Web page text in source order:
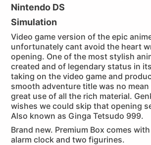
Nintendo DS
Simulation
Video game version of the epic
unfortunately cant avoid the heart
opening. One of the most stylish
created and of legendary status in
taking on the video game and
smooth adventure title was no mean
great use of all the rich material.
wishes we could skip that opening
Also known as Ginga Tetsudo 999.
Brand new. Premium Box comes
alarm clock and two figurines.